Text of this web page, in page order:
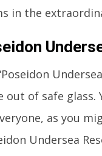
in the
out of safe
as you
Undersea